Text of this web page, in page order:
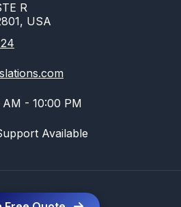
R
USA
- 10:00 PM
Available